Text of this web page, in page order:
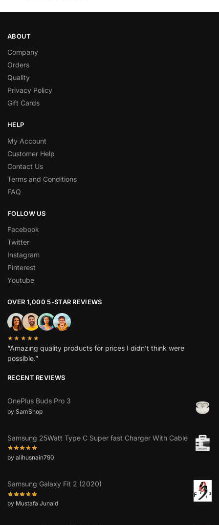
ABOUT
Company
Orders
Quality
Privacy Policy
Gift Cards
HELP
My Account
Customer Help
Contact Us
Terms and Conditions
FAQ
FOLLOW US
Facebook
Twitter
Instagram
Pinterest
Youtube
OVER 1,000 5-STAR REVIEWS
★★★★★
“Amazing quality products for prices I didn’t think were
possible.”
RECENT REVIEWS
OnePlus Buds Pro 3
by SamShop
Samsung 25Watt Type C Super fast Charger With Cable
by alihusnain790
Samsung Galaxy Fit 2 (2020)
by Mustafa Junaid